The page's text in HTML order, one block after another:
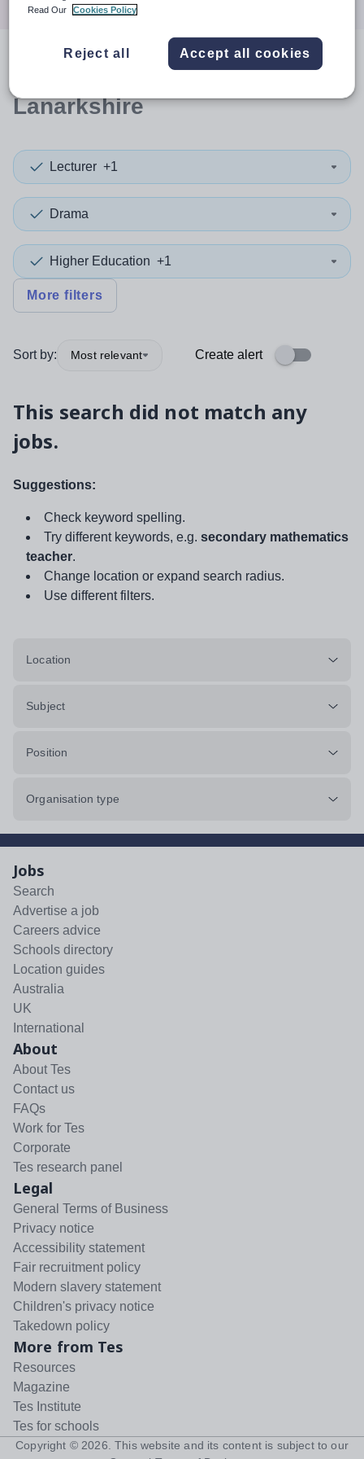
resultsin North
Lanarkshire
Lecturer +1
Drama
Higher Education +1
More filters
Sort by: Most relevant Create alert
This search did not match any
jobs.
Suggestions:
Check keyword spelling.
Try different keywords, e.g. secondary mathematics
teacher.
Change location or expand search radius.
Use different filters.
Location
Subject
Position
Organisation type
Jobs
Search
Advertise a job
Careers advice
Schools directory
Location guides
Australia
UK
International
About
About Tes
Contact us
FAQs
Work for Tes
Corporate
Tes research panel
Legal
General Terms of Business
Privacy notice
Accessibility statement
Fair recruitment policy
Modern slavery statement
Children's privacy notice
Takedown policy
More from Tes
Resources
Magazine
Tes Institute
Tes for schools
Copyright © 2026 . This website and its content is subject to our
Read Our
Cookies Policy
Reject all Accept all cookies